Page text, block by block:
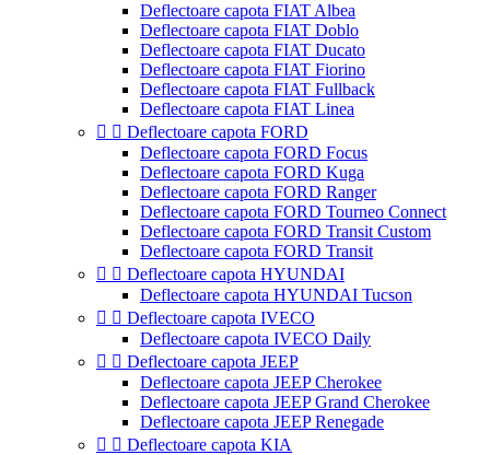
Deflectoare capota FIAT Albea
Deflectoare capota FIAT Doblo
Deflectoare capota FIAT Ducato
Deflectoare capota FIAT Fiorino
Deflectoare capota FIAT Fullback
Deflectoare capota FIAT Linea
  Deflectoare capota FORD
Deflectoare capota FORD Focus
Deflectoare capota FORD Kuga
Deflectoare capota FORD Ranger
Deflectoare capota FORD Tourneo Connect
Deflectoare capota FORD Transit Custom
Deflectoare capota FORD Transit
  Deflectoare capota HYUNDAI
Deflectoare capota HYUNDAI Tucson
  Deflectoare capota IVECO
Deflectoare capota IVECO Daily
  Deflectoare capota JEEP
Deflectoare capota JEEP Cherokee
Deflectoare capota JEEP Grand Cherokee
Deflectoare capota JEEP Renegade
  Deflectoare capota KIA